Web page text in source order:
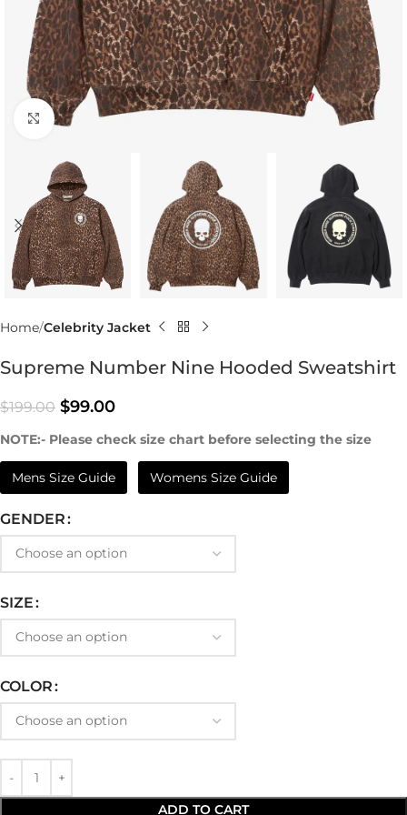
Click to enlarge
Home Celebrity Jacket
Supreme Number Nine Hooded Sweatshirt
$199.00 $99.00
NOTE:- Please check size chart before selecting the size
Mens Size Guide Womens Size Guide
GENDER
SIZE
COLOR
ADD TO CART